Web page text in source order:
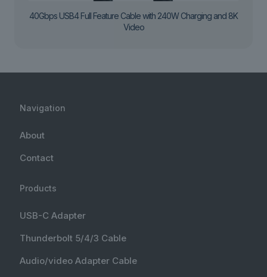
40Gbps USB4 Full Feature Cable with 240W Charging and 8K
Video
Navigation
About
Contact
Products
USB-C Adapter
Thunderbolt 5/4/3 Cable
Audio/video Adapter Cable